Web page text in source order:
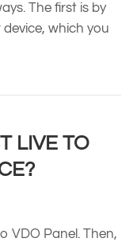
The first is by
which you
LIVE TO
VDO Panel. Then,